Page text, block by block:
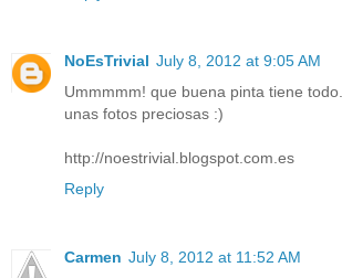
NoEsTrivial July 8, 2012 at 9:05 AM
Ummmmm! que buena pinta tiene todo.
unas fotos preciosas :)
http://noestrivial.blogspot.com.es
Reply
Carmen July 8, 2012 at 11:52 AM